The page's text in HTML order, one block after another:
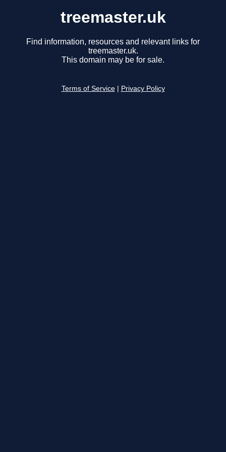
treemaster.uk
Find information, resources and relevant links for
treemaster.uk.
This domain may be for sale.
Terms of Service Privacy Policy